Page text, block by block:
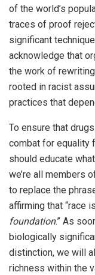
of the world’s
traces of proof
significant
acknowledge that
the work of
rooted in racist
practices that
To ensure that
combat for equality
should educate
we’re all members
to replace the
affirming that “race
foundation.” As
biologically
distinction, we will
richness within the